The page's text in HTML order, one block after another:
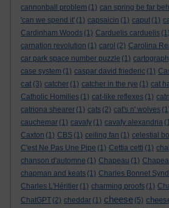
cannonball problem (1) can spring be far
'can we spend it' (1) capsaicin (1) caput (1)
Cardinham Woods (1) Carduelis carduelis (1)
carnation revolution (1) carol (2) Carolina
car park space number puzzle (1)
case system (1) caspar david friederic (1)
cat (3) catcher (1) catcher in the rye (1) cat
Catholic Homilies (1) cat-like reflexes (1)
catriona shearer (1) cats (2) cat's n' wolves
cauchemar (1) cavafy (1) cavafy alexandria
Caxton (1) CBS (1) ceiling fan (1) celestial
C'est Ne Pas Une Pipe (1) Cettia cetti (1)
chanson d'automne (1) Chapeau (1)
chapman and keats (1) Charles Bonnet
Charles L'Héritier (1) charming proofs (1)
ChatGPT (2) cheddar (1) cheese (5)